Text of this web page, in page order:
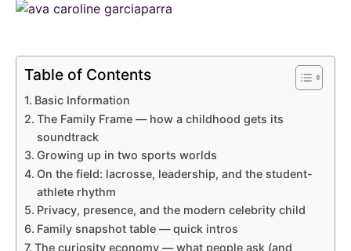
Table of Contents
Basic Information
The Family Frame — how a childhood gets its
soundtrack
Growing up in two sports worlds
On the field: lacrosse, leadership, and the student-
athlete rhythm
Privacy, presence, and the modern celebrity child
Family snapshot table — quick intros
The curiosity economy — what people ask (and